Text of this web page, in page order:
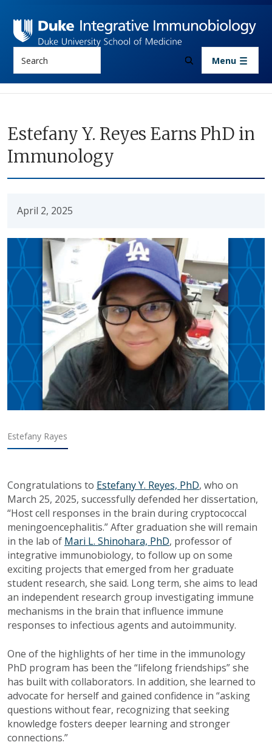
Menu
Estefany Y. Reyes Earns PhD in
Immunology
April 2, 2025
Estefany Rayes
Congratulations to Estefany Y. Reyes, PhD, who on
March 25, 2025, successfully defended her dissertation,
“Host cell responses in the brain during cryptococcal
meningoencephalitis.” After graduation she will remain
in the lab of Mari L. Shinohara, PhD, professor of
integrative immunobiology, to follow up on some
exciting projects that emerged from her graduate
student research, she said. Long term, she aims to lead
an independent research group investigating immune
mechanisms in the brain that influence immune
responses to infectious agents and autoimmunity.
One of the highlights of her time in the immunology
PhD program has been the “lifelong friendships” she
has built with collaborators. In addition, she learned to
advocate for herself and gained confidence in “asking
questions without fear, recognizing that seeking
knowledge fosters deeper learning and stronger
connections.”